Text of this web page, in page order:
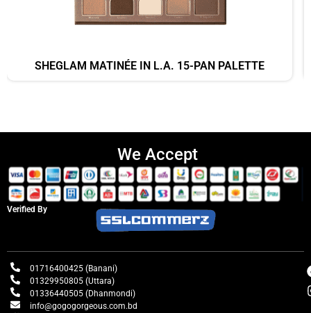
SHEGLAM MATINÉE IN L.A. 15-PAN PALETTE
We Accept
Verified By
01716400425 (Banani)
01329950805 (Uttara)
01336440505 (Dhanmondi)
info@gogogorgeous.com.bd